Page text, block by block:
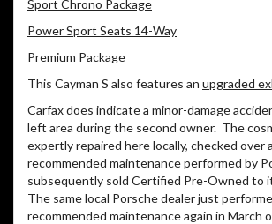
Sport Chrono Package
Power Sport Seats 14-Way
Premium Package
This Cayman S also features an upgraded
Carfax does indicate a minor-damage
left area during the second owner. The
expertly repaired here locally, checked over
recommended maintenance performed by
subsequently sold Certified Pre-Owned to
The same local Porsche dealer just
recommended maintenance again in March